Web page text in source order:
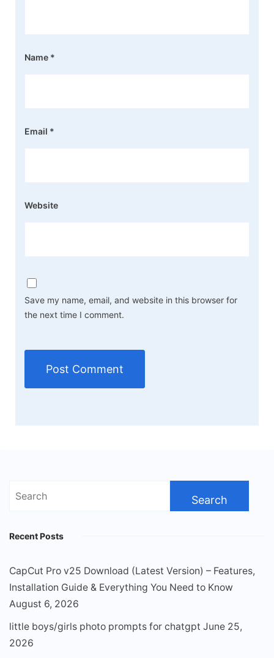
Name *
Email *
Website
Save my name, email, and website in this browser for
the next time I comment.
Search
Recent Posts
CapCut Pro v25 Download (Latest Version) – Features,
Installation Guide & Everything You Need to Know
August 6, 2026
little boys/girls photo prompts for chatgpt June 25,
2026